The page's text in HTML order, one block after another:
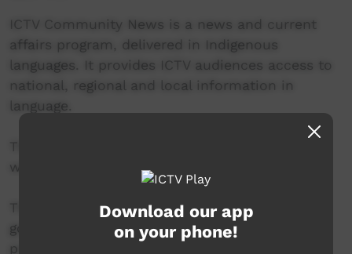
ICTV Community News is a news and current
affairs program, delivered in Indigenous
languages. It provides ICTV audiences access to
national, regional and local information in
language.
with The Koori Mail and ABC.
This project was supported by the Australian
government’s Indigenous Languages and Arts
program.
Download our app
on your phone!